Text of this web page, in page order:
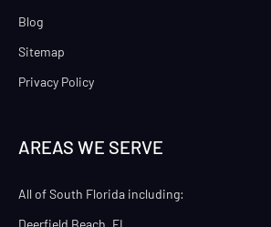
Blog
Sitemap
Privacy Policy
AREAS WE SERVE
All of South Florida including:
Deerfield Beach, FL